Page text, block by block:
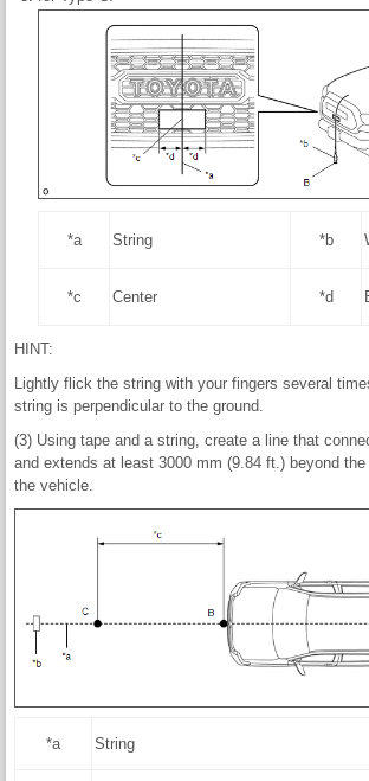
*a String *b
*c Center *d
HINT:
Lightly flick the string with your fingers several
string is perpendicular to the ground.
(3) Using tape and a string, create a line that
and extends at least 3000 mm (9.84 ft.) beyond
the vehicle.
*a String